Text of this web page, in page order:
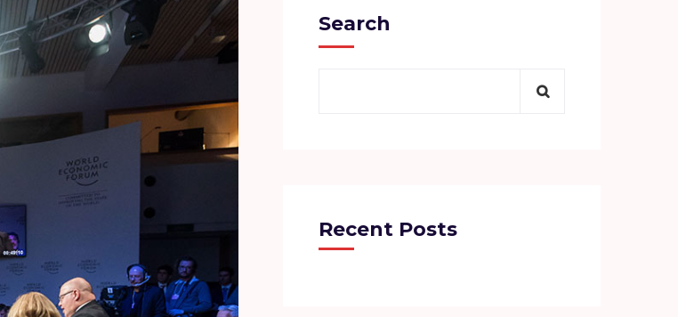
Search
Recent Posts